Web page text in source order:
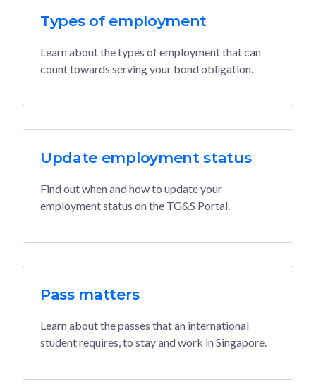
Types of employment
Learn about the types of employment that can
count towards serving your bond obligation.
Update employment status
Find out when and how to update your
employment status on the TG&S Portal.
Pass matters
Learn about the passes that an international
student requires, to stay and work in Singapore.